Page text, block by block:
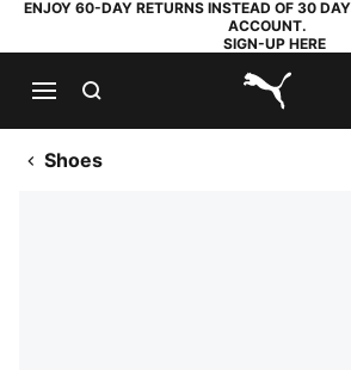
ENJOY 60-DAY RETURNS INSTEAD OF 30
ACCOUNT.
SIGN-UP HERE
PUMA.com
Shoes